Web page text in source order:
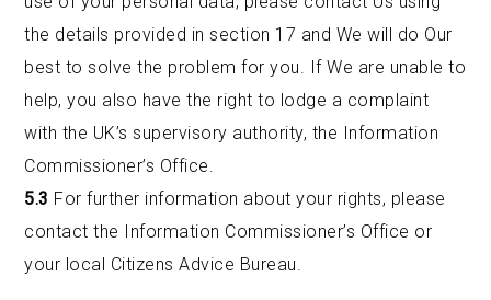
the details provided in section 17 and We will do Our
best to solve the problem for you. If We are unable to
help, you also have the right to lodge a complaint
with the UK’s supervisory authority, the Information
Commissioner’s Office.
5.3 For further information about your rights, please
contact the Information Commissioner’s Office or
your local Citizens Advice Bureau.